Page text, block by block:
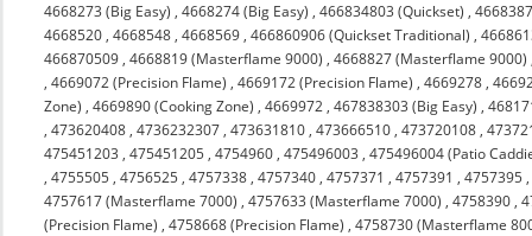
4668273 (Big Easy) ,4668274 (Big Easy) ,466834803 (Quickset) ,
4668520 ,4668548 ,4668569 ,466860906 (Quickset Traditional) ,
466870509 ,4668819 (Masterflame 9000) ,4668827 (Masterflame 9000)
,4669072 (Precision Flame) ,4669172 (Precision Flame) ,4669278 ,
Zone) ,4669890 (Cooking Zone) ,4669972 ,467838303 (Big Easy) ,
,473620408 ,4736232307 ,473631810 ,473666510 ,473720108 ,
475451203 ,475451205 ,4754960 ,475496003 ,475496004 (Patio
,4755505 ,4756525 ,4757338 ,4757340 ,4757371 ,4757391 ,4757395
4757617 (Masterflame 7000) ,4757633 (Masterflame 7000) ,4758390 ,
(Precision Flame) ,4758668 (Precision Flame) ,4758730 (Masterflame